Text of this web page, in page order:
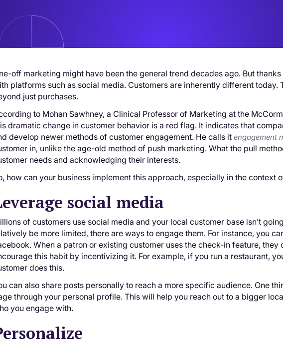
off marketing might have been the general trend decades ago. But
platforms such as social media. Customers are inherently different
just purchases.
to Mohan Sawhney, a Clinical Professor of Marketing at the
dramatic change in customer behavior is a red flag. It indicates that
develop newer methods of customer engagement. He calls it engagement
in, unlike the age-old method of push marketing. What the pull
needs and acknowledging their interests.
how can your business implement this approach, especially in the context
social media
of customers use social media and your local customer base isn’t
be more limited, there are ways to engage them. For instance, you
When a patron or existing customer uses the check-in feature,
this habit by incentivizing it. For example, if you run a restaurant,
does this.
can also share posts personally to reach a more specific audience. One
through your personal profile. This will help you reach out to a bigger
you engage with.